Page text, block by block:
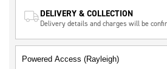
DELIVERY & COLLECTION
Delivery details and charges will be